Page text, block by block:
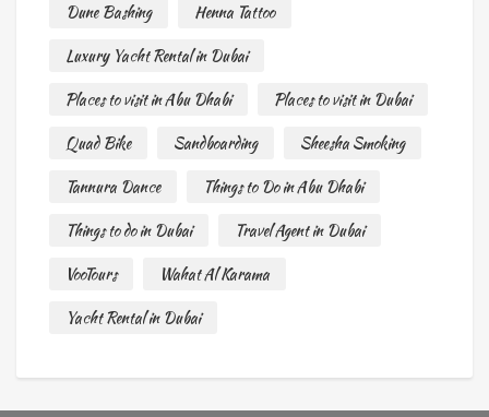
Dune Bashing
Henna Tattoo
Luxury Yacht Rental in Dubai
Places to visit in Abu Dhabi
Places to visit in Dubai
Quad Bike
Sandboarding
Sheesha Smoking
Tannura Dance
Things to Do in Abu Dhabi
Things to do in Dubai
Travel Agent in Dubai
VooTours
Wahat Al Karama
Yacht Rental in Dubai